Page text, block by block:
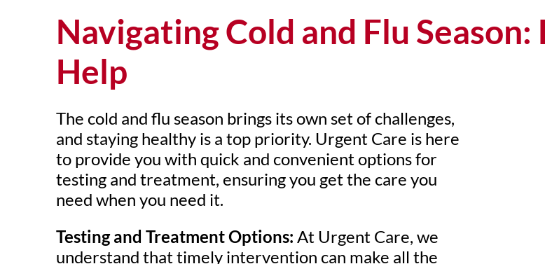
Navigating Cold and Flu
Help
The cold and flu season brings its own set of challenges,
and staying healthy is a top priority. Urgent Care is here
to provide you with quick and convenient options for
testing and treatment, ensuring you get the care you
need when you need it.
Testing and Treatment Options: At Urgent Care, we
understand that timely intervention can make all the